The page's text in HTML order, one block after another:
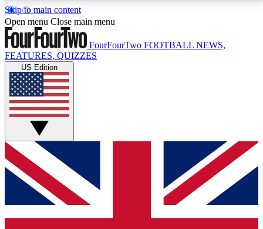
Skip to main content
17
MEMBER FEATURESACCESS AVAILABLE
Live Q&A Sessions
Weekly interactive sessions
GET CLUB ACCESS QUICK
For the quickest way to join, simply enter your email
below and get access. We will send a confirmation
and sign you up to our newsletter to keep you
Open menu Close main menu
FourFourTwo FOOTBALL NEWS,
FEATURES, QUIZZES
US Edition